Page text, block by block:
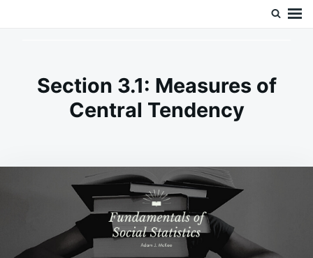
Section 3.1: Measures of
Central Tendency